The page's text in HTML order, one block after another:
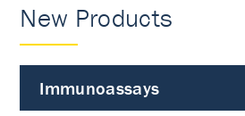
New Products
Immunoassays